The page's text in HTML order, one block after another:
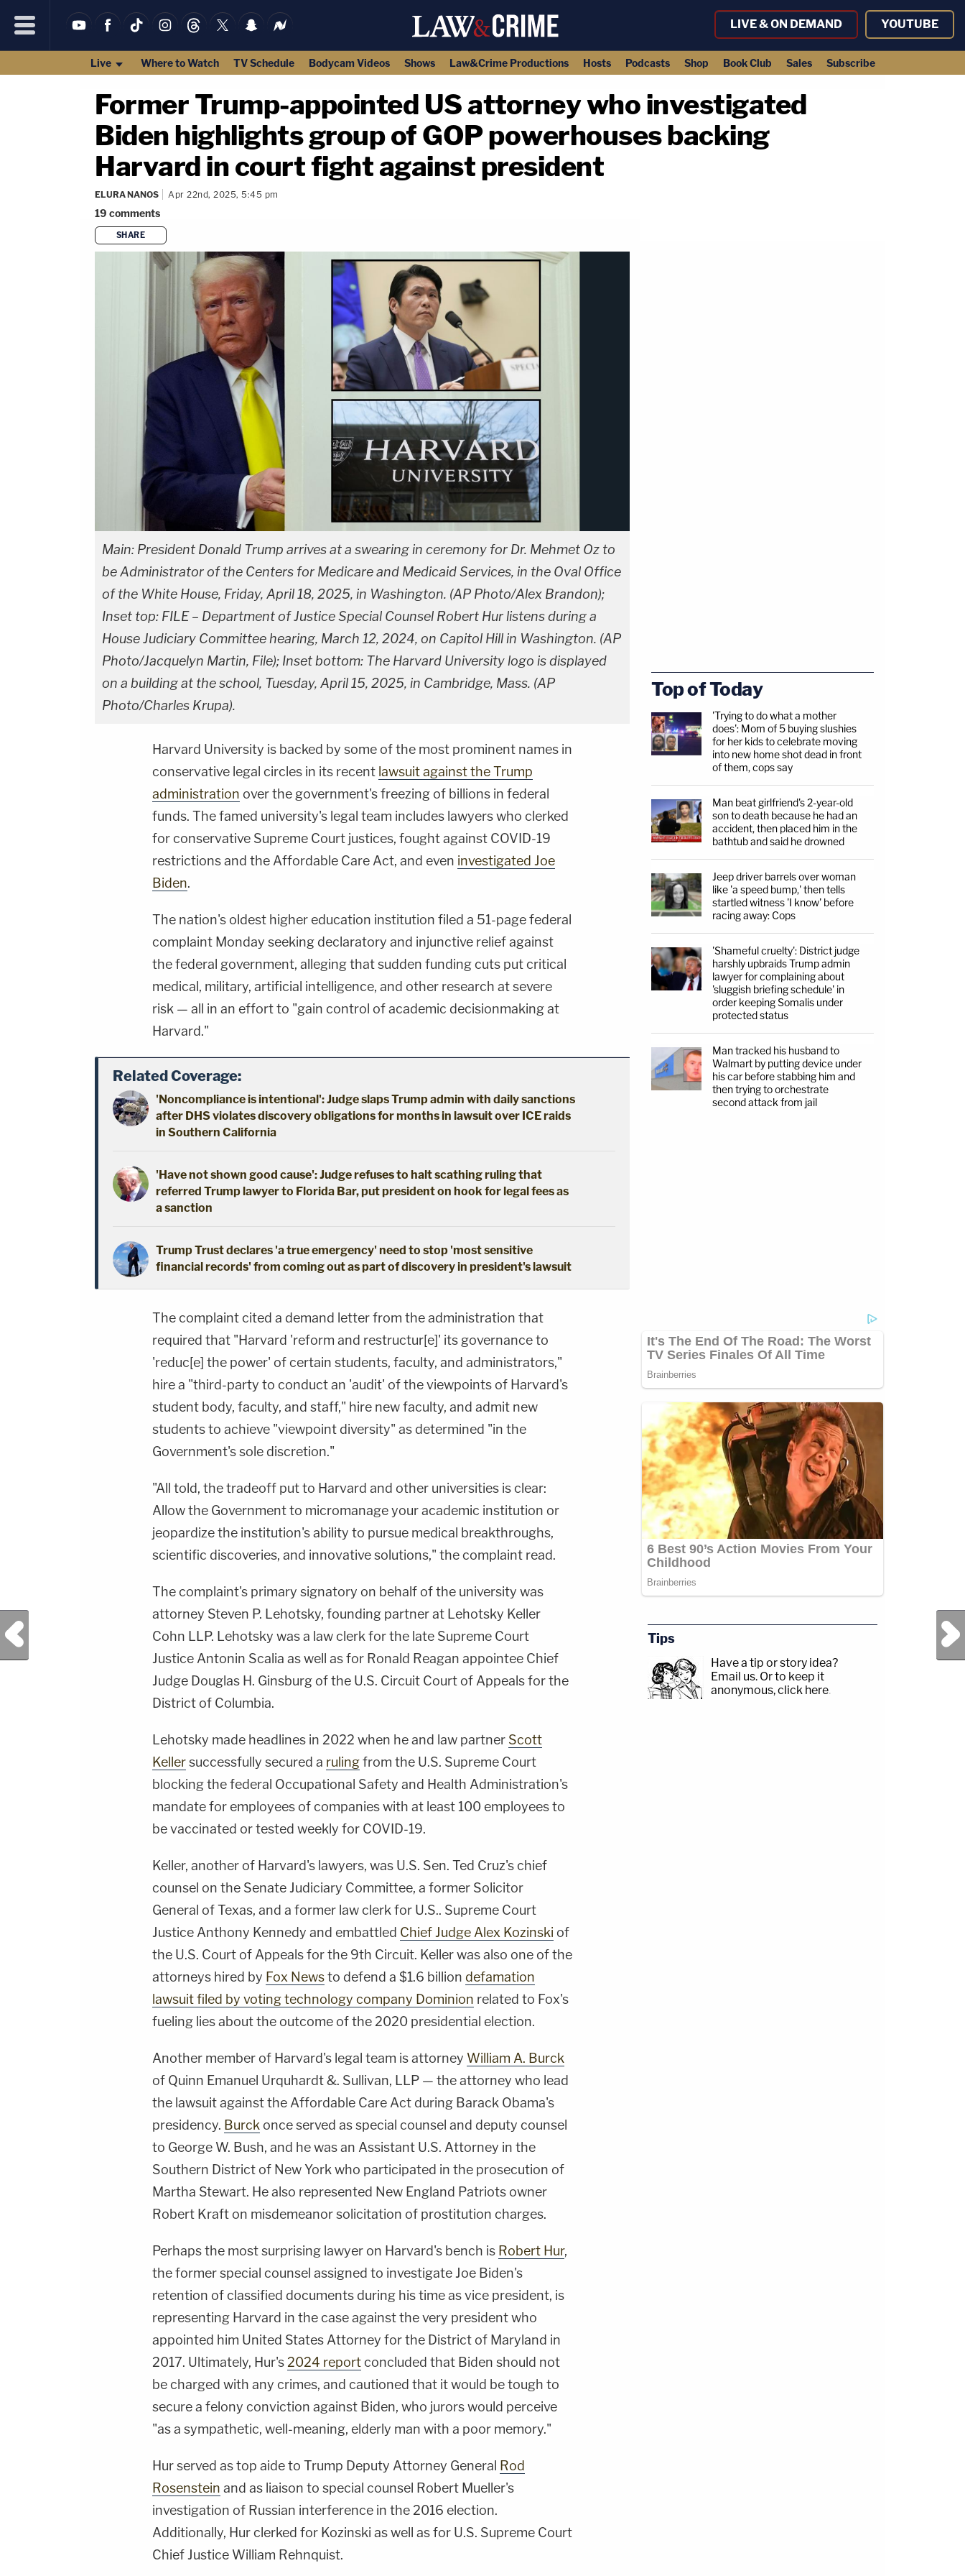
LIVE & ON DEMAND YOUTUBE
Live Where to Watch TV Schedule Bodycam Videos Shows Law&Crime Productions Hosts Podcasts Shop Book Club Sales Subscribe
Former Trump-appointed US attorney who investigated
Biden highlights group of GOP powerhouses backing
Harvard in court fight against president
ELURA NANOS Apr 22nd, 2025, 5:45 pm
19 comments
SHARE
Main: President Donald Trump arrives at a swearing in ceremony for Dr. Mehmet Oz to
be Administrator of the Centers for Medicare and Medicaid Services, in the Oval Office
of the White House, Friday, April 18, 2025, in Washington. (AP Photo/Alex Brandon);
Inset top: FILE – Department of Justice Special Counsel Robert Hur listens during a
House Judiciary Committee hearing, March 12, 2024, on Capitol Hill in Washington. (AP
Photo/Jacquelyn Martin, File); Inset bottom: The Harvard University logo is displayed
on a building at the school, Tuesday, April 15, 2025, in Cambridge, Mass. (AP
Photo/Charles Krupa).
Harvard University is backed by some of the most prominent names in
conservative legal circles in its recent lawsuit against the Trump
administration over the government's freezing of billions in federal
funds. The famed university's legal team includes lawyers who clerked
for conservative Supreme Court justices, fought against COVID-19
restrictions and the Affordable Care Act, and even investigated Joe
Biden.
The nation's oldest higher education institution filed a 51-page federal
complaint Monday seeking declaratory and injunctive relief against
the federal government, alleging that sudden funding cuts put critical
medical, military, artificial intelligence, and other research at severe
risk — all in an effort to "gain control of academic decisionmaking at
Harvard."
Related Coverage:
'Noncompliance is intentional': Judge slaps Trump admin with daily sanctions
after DHS violates discovery obligations for months in lawsuit over ICE raids
in Southern California
'Have not shown good cause': Judge refuses to halt scathing ruling that
referred Trump lawyer to Florida Bar, put president on hook for legal fees as
a sanction
Trump Trust declares 'a true emergency' need to stop 'most sensitive
financial records' from coming out as part of discovery in president's lawsuit
The complaint cited a demand letter from the administration that
required that "Harvard 'reform and restructur[e]' its governance to
'reduc[e] the power' of certain students, faculty, and administrators,"
hire a "third-party to conduct an 'audit' of the viewpoints of Harvard's
student body, faculty, and staff," hire new faculty, and admit new
students to achieve "viewpoint diversity" as determined "in the
Government's sole discretion."
"All told, the tradeoff put to Harvard and other universities is clear:
Allow the Government to micromanage your academic institution or
jeopardize the institution's ability to pursue medical breakthroughs,
scientific discoveries, and innovative solutions," the complaint read.
The complaint's primary signatory on behalf of the university was
attorney Steven P. Lehotsky, founding partner at Lehotsky Keller
Cohn LLP. Lehotsky was a law clerk for the late Supreme Court
Justice Antonin Scalia as well as for Ronald Reagan appointee Chief
Judge Douglas H. Ginsburg of the U.S. Circuit Court of Appeals for the
District of Columbia.
Lehotsky made headlines in 2022 when he and law partner Scott
Kellersuccessfully secured a rulingfrom the U.S. Supreme Court
blocking the federal Occupational Safety and Health Administration's
mandate for employees of companies with at least 100 employees to
be vaccinated or tested weekly for COVID-19.
Keller, another of Harvard's lawyers, was U.S. Sen. Ted Cruz's chief
counsel on the Senate Judiciary Committee, a former Solicitor
General of Texas, and a former law clerk for U.S.. Supreme Court
Justice Anthony Kennedy and embattled Chief Judge Alex Kozinski of
the U.S. Court of Appeals for the 9th Circuit. Keller was also one of the
attorneys hired by Fox Newsto defend a $1.6 billion defamation
lawsuit filed by voting technology company Dominion related to Fox's
fueling lies about the outcome of the 2020 presidential election.
Another member of Harvard's legal team is attorney William A. Burck
of Quinn Emanuel Urquhardt &. Sullivan, LLP — the attorney who lead
the lawsuit against the Affordable Care Act during Barack Obama's
presidency. Burck once served as special counsel and deputy counsel
to George W. Bush, and he was an Assistant U.S. Attorney in the
Southern District of New York who participated in the prosecution of
Martha Stewart. He also represented New England Patriots owner
Robert Kraft on misdemeanor solicitation of prostitution charges.
Perhaps the most surprising lawyer on Harvard's bench is Robert Hur,
the former special counsel assigned to investigate Joe Biden's
retention of classified documents during his time as vice president, is
representing Harvard in the case against the very president who
appointed him United States Attorney for the District of Maryland in
2017. Ultimately, Hur's2024 reportconcluded that Biden should not
be charged with any crimes, and cautioned that it would be tough to
secure a felony conviction against Biden, who jurors would perceive
"as a sympathetic, well-meaning, elderly man with a poor memory."
Hur served as top aide to Trump Deputy Attorney General Rod
Rosenstein and as liaison to special counsel Robert Mueller's
investigation of Russian interference in the 2016 election.
Additionally, Hur clerked for Kozinski as well as for U.S. Supreme Court
Chief Justice William Rehnquist.
Previous Post
Top of Today
'Trying to do what a mother
does': Mom of 5 buying slushies
for her kids to celebrate moving
into new home shot dead in front
of them, cops say
Man beat girlfriend's 2-year-old
son to death because he had an
accident, then placed him in the
bathtub and said he drowned
Jeep driver barrels over woman
like 'a speed bump,' then tells
startled witness 'I know' before
racing away: Cops
'Shameful cruelty': District judge
harshly upbraids Trump admin
lawyer for complaining about
'sluggish briefing schedule' in
order keeping Somalis under
protected status
Man tracked his husband to
Walmart by putting device under
his car before stabbing him and
then trying to orchestrate
second attack from jail
Tips
Have a tip or story idea?
Email us. Or to keep it
anonymous, click here.